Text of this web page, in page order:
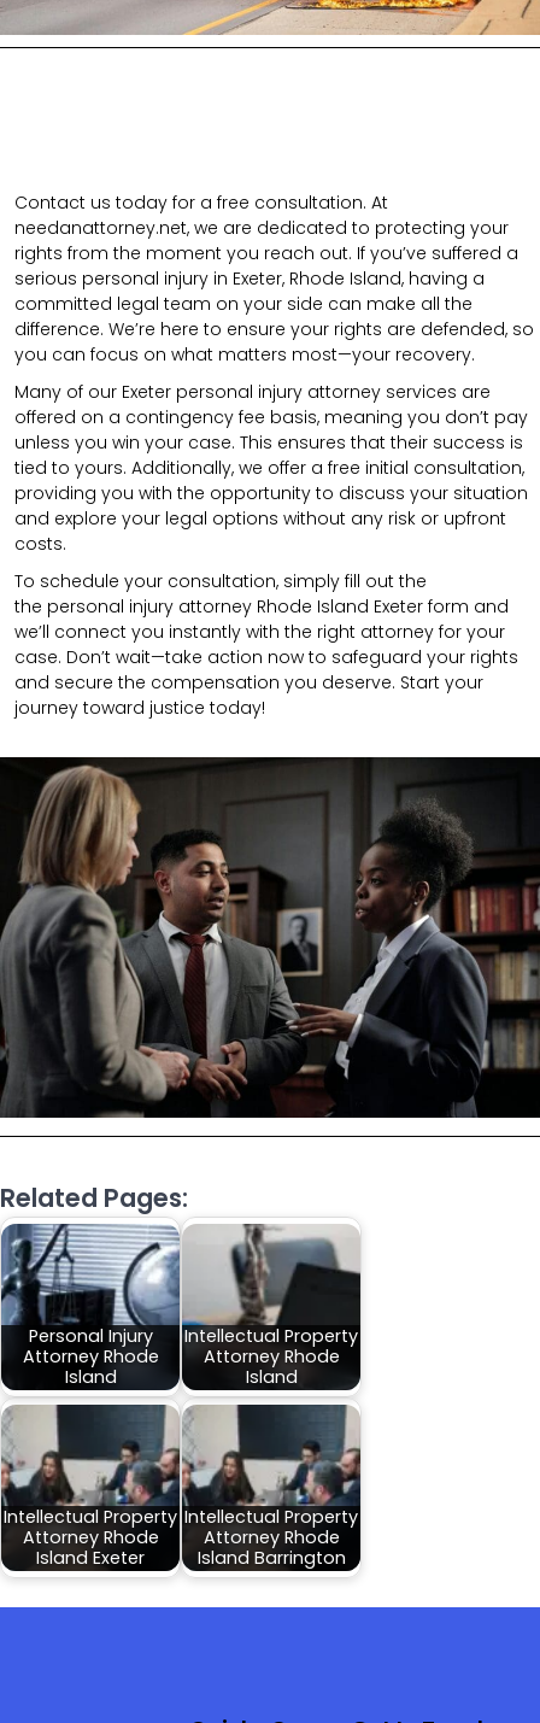
Contact us today for a free consultation. At
needanattorney.net, we are dedicated to protecting your
rights from the moment you reach out. If you’ve suffered a
serious personal injury in Exeter, Rhode Island, having a
committed legal team on your side can make all the
difference. We’re here to ensure your rights are defended, so
you can focus on what matters most—your recovery.
Many of our Exeter personal injury attorney services are
offered on a contingency fee basis, meaning you don’t pay
unless you win your case. This ensures that their success is
tied to yours. Additionally, we offer a free initial consultation,
providing you with the opportunity to discuss your situation
and explore your legal options without any risk or upfront
costs.
To schedule your consultation, simply fill out the
the personal injury attorney Rhode Island Exeter form and
we’ll connect you instantly with the right attorney for your
case. Don’t wait—take action now to safeguard your rights
and secure the compensation you deserve. Start your
journey toward justice today!
Related Pages:
Personal Injury
Attorney Rhode
Island
Intellectual Property
Attorney Rhode
Island
Intellectual Property
Attorney Rhode
Island Exeter
Intellectual Property
Attorney Rhode
Island Barrington